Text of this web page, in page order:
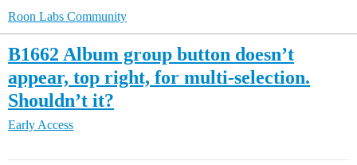
Roon Labs Community
B1662 Album group button doesn’t
appear, top right, for multi-selection.
Shouldn’t it?
Early Access